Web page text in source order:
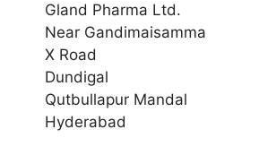
Gland Pharma Ltd.
Near Gandimaisamma
X Road
Dundigal
Qutbullapur Mandal
Hyderabad